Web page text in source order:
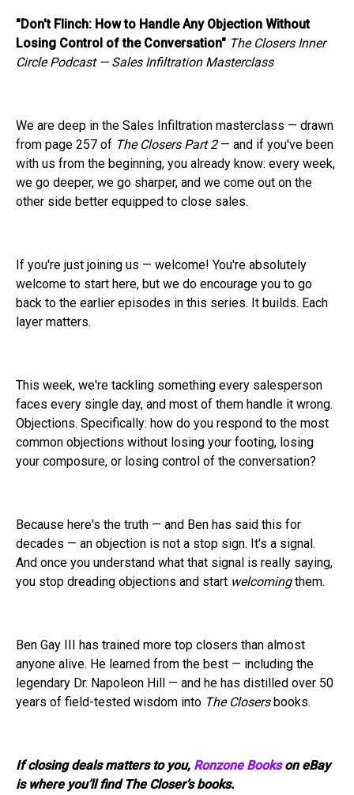
"Don't Flinch: How to Handle Any Objection Without
Losing Control of the Conversation" The Closers Inner
Circle Podcast — Sales Infiltration Masterclass
We are deep in the Sales Infiltration masterclass — drawn
from page 257 of The Closers Part 2— and if you've been
with us from the beginning, you already know: every week,
we go deeper, we go sharper, and we come out on the
other side better equipped to close sales.
If you're just joining us — welcome! You're absolutely
welcome to start here, but we do encourage you to go
back to the earlier episodes in this series. It builds. Each
layer matters.
This week, we're tackling something every salesperson
faces every single day, and most of them handle it wrong.
Objections. Specifically: how do you respond to the most
common objections without losing your footing, losing
your composure, or losing control of the conversation?
Because here's the truth — and Ben has said this for
decades — an objection is not a stop sign. It's a signal.
And once you understand what that signal is really saying,
you stop dreading objections and start welcomingthem.
Ben Gay III has trained more top closers than almost
anyone alive. He learned from the best — including the
legendary Dr. Napoleon Hill — and he has distilled over 50
years of field-tested wisdom into The Closersbooks.
If closing deals matters to you, Ronzone Bookson eBay
is where you’ll find The Closer’s books.